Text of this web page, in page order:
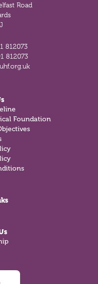
Road
812073
812073
Foundation